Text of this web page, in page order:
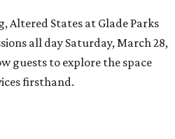
leaving North Texas
Fort Worth without